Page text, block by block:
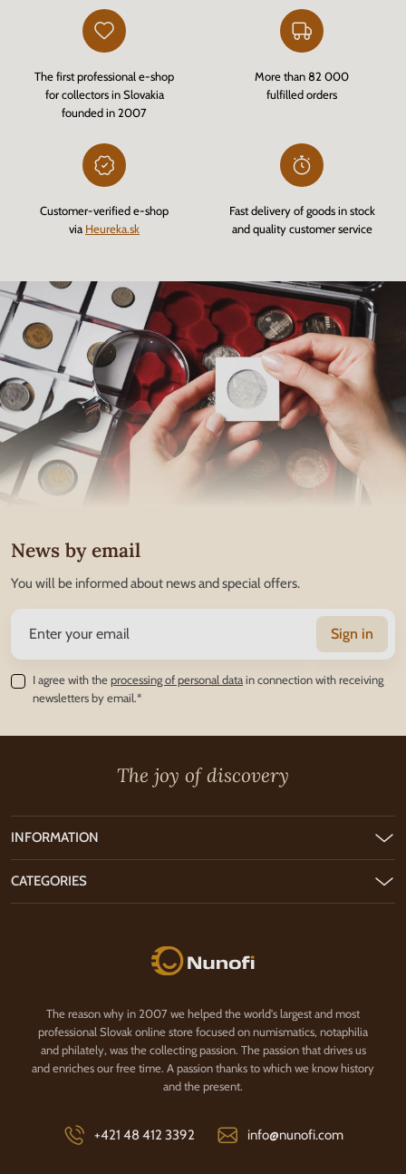
The first professional e-shop
for collectors in Slovakia
founded in 2007
More than 82 000
fulfilled orders
Customer-verified e-shop
via Heureka.sk
Fast delivery of goods in stock
and quality customer service
News by email
You will be informed about news and special offers.
Sign in
I agree with theprocessing of personal datain connection with receiving
newsletters by email.*
The joy of discovery
Nunofi.com
The reason why in 2007 we helped the world's largest and most
professional Slovak online store focused on numismatics, notaphilia
and philately, was the collecting passion. The passion that drives us
and enriches our free time. A passion thanks to which we know history
and the present.
+421 48 412 3392 info@nunofi.com
INFORMATION
CATEGORIES